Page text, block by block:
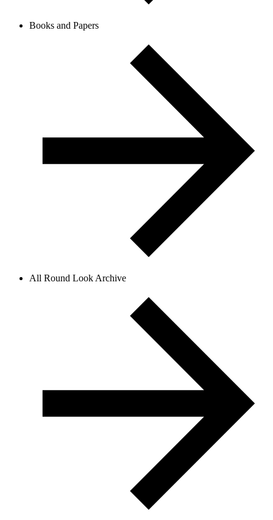
Books and Papers
All Round Look Archive